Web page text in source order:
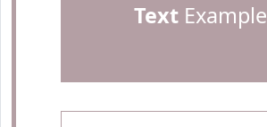
TextExample